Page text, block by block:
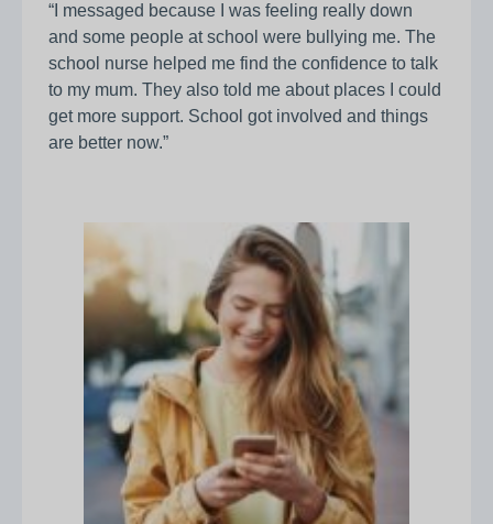
“I messaged because I was feeling really down
and some people at school were bullying me. The
school nurse helped me find the confidence to talk
to my mum. They also told me about places I could
get more support. School got involved and things
are better now.”